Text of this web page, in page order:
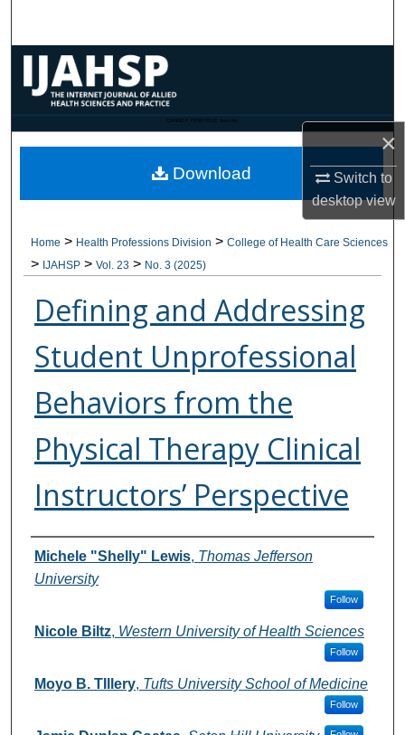
×
Switch to
desktopview
Browse Collections
My Account
Digital Commons Network™
CANNOT FIND FILE: issn.inc
Home > Health Professions Division > College of Health Care Sciences
> IJAHSP > Vol. 23 > No. 3 (2025)
Defining and Addressing
Student Unprofessional
Behaviors from the
Physical Therapy Clinical
Instructors’ Perspective
Authors
Michele "Shelly" Lewis, Thomas Jefferson
University
Follow
Nicole Biltz, Western University of Health Sciences
Follow
Moyo B. TIllery, Tufts University School of Medicine
Follow
Download